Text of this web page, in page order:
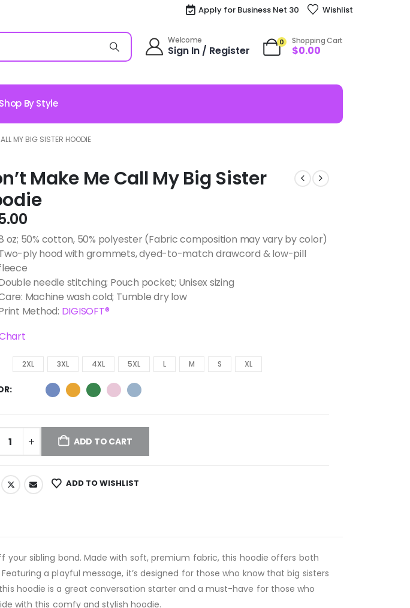
Apply for Business Net 30 Wishlist
Welcome
Sign In / Register
0 Shopping Cart
$0.00
Shop By Style
MY BIG SISTER HOODIE
Make Me Call My Big Sister
oz; 50% cotton, 50% polyester (Fabric composition may vary by color)
ply hood with grommets, dyed-to-match drawcord & low-pill
needle stitching; Pouch pocket; Unisex sizing
Machine wash cold; Tumble dry low
Method: DIGISOFT®
2XL 3XL 4XL 5XL L M S XL
ADD TO CART
ADD TO WISHLIST
your sibling bond. Made with soft, premium fabric, this hoodie offers both
a playful message, it’s designed for those who know that big sisters
hoodie is a great conversation starter and a must-have for those who
with this comfy and stylish hoodie.